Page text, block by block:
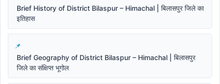
Brief History of District Bilaspur – Himachal | बिलासपुर जिले का
इतिहास
Brief Geography of District Bilaspur – Himachal | बिलासपुर
जिले का संक्षिप्त भूगोल